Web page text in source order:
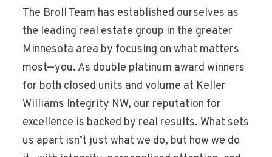
The Broll Team has established ourselves as
the leading real estate group in the greater
Minnesota area by focusing on what matters
most—you. As double platinum award winners
for both closed units and volume at Keller
Williams Integrity NW, our reputation for
excellence is backed by real results. What sets
us apart isn’t just what we do, but how we do